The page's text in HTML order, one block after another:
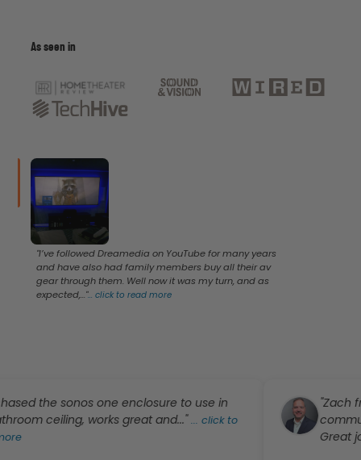
As seen in
"I’ve followed Dreamedia on YouTube for many years
and have also had family members buy all their av
gear through them. Well now it was my turn, and as
expected,..."...click to read more
the sonos one enclosure to use in
ceiling, works great and..."...click to
"Zach from
Great job!!"